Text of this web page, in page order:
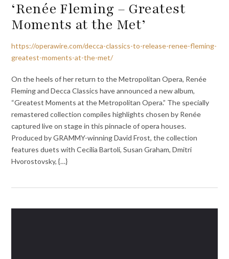
‘Renée Fleming – Greatest
Moments at the Met’
https://operawire.com/decca-classics-to-release-renee-fleming-
greatest-moments-at-the-met/
On the heels of her return to the Metropolitan Opera, Renée
Fleming and Decca Classics have announced a new album,
“Greatest Moments at the Metropolitan Opera.” The specially
remastered collection compiles highlights chosen by Renée
captured live on stage in this pinnacle of opera houses.
Produced by GRAMMY-winning David Frost, the collection
features duets with Cecilia Bartoli, Susan Graham, Dmitri
Hvorostovsky, {…}